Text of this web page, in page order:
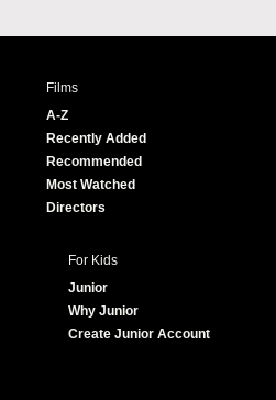
c
u
e
Films
A-Z
Recently Added
Recommended
Most Watched
Directors
For Kids
Junior
Why Junior
Create Junior Account